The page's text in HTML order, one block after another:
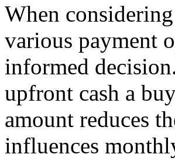
When
various payment
informed
upfront cash a
amount reduces
influences